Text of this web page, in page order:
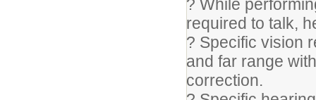
? While
required to talk,
? Specific vision
and far range
correction.